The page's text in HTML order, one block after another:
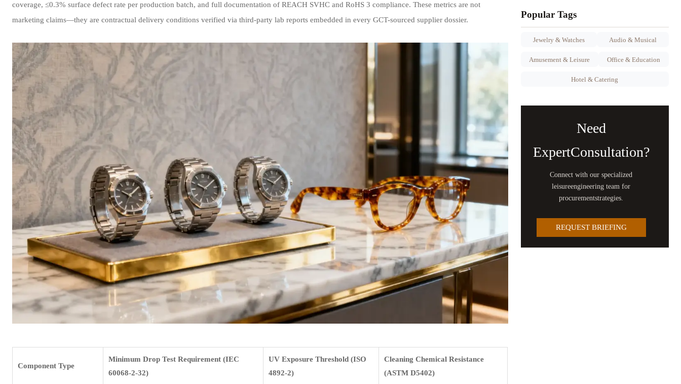
coverage, ≤0.3% surface defect rate per production batch, and full documentation of REACH SVHC and RoHS 3 compliance. These metrics are not
marketing claims—they are contractual delivery conditions verified via third-party lab reports embedded in every GCT-sourced supplier dossier.
Component Type
Minimum Drop Test Requirement (IEC
60068-2-32)
UV Exposure Threshold (ISO
4892-2)
Cleaning Chemical Resistance
(ASTM D5402)
Popular Tags
Jewelry & Watches Audio & Musical
Amusement & Leisure Office & Education
Hotel & Catering
Need
ExpertConsultation?
Connect with our specialized
leisureengineering team for
procurementstrategies.
REQUEST BRIEFING